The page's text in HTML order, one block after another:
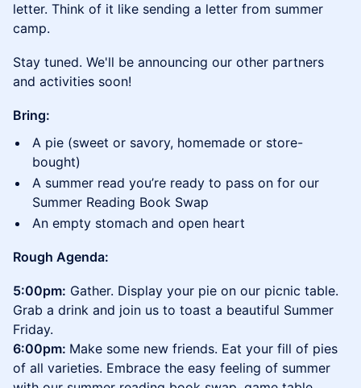
letter. Think of it like sending a letter from summer
camp.
Stay tuned. We'll be announcing our other partners
and activities soon!
Bring:
A pie (sweet or savory, homemade or store-
bought)
A summer read you’re ready to pass on for our
Summer Reading Book Swap
An empty stomach and open heart
​​Rough Agenda:
​​​​5:00pm: Gather. Display your pie on our picnic table.
Grab a drink and join us to toast a beautiful Summer
Friday.
6:00pm: Make some new friends. Eat your fill of pies
of all varieties. Embrace the easy feeling of summer